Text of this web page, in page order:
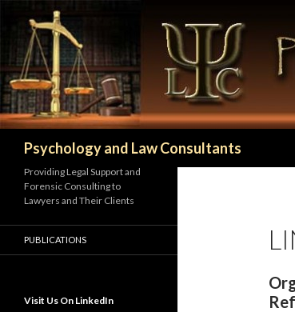
Psychology and Law Consultants
Providing Legal Support and
Forensic Consulting to
Lawyers and Their Clients
PUBLICATIONS
Visit Us On LinkedIn